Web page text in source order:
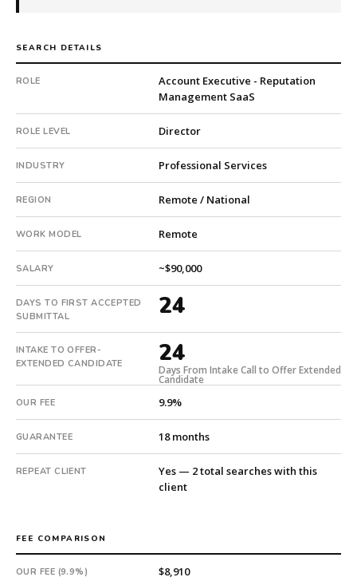
client
a
private
company.
is
a
client
2
searches.
submitted
in
24
days.
Offer
extended
in
24
days
from
with
an
18-
SEARCH DETAILS
ROLE
Account Executive - Reputation
Management SaaS
ROLE LEVEL Director
INDUSTRY Professional Services
REGION Remote / National
WORK MODEL Remote
SALARY ~$90,000
DAYS TO FIRST ACCEPTED
SUBMITTAL
24
INTAKE TO OFFER-
EXTENDED CANDIDATE
24
Days From Intake Call to Offer Extended
Candidate
OUR FEE 9.9%
GUARANTEE 18 months
REPEAT CLIENT
Yes — 2 total searches with this
client
FEE COMPARISON
OUR FEE (9.9%) $8,910